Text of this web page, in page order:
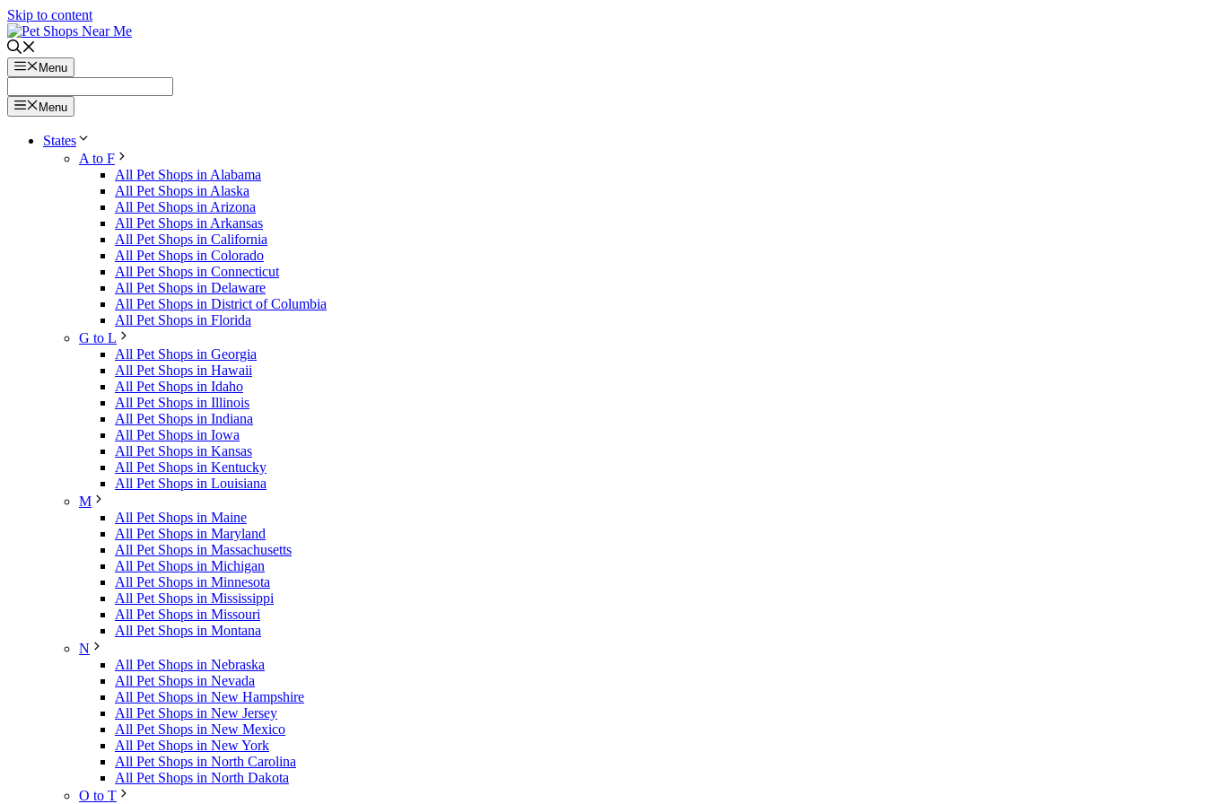
Skip to content
Menu
Menu
States
A to F
All Pet Shops in Alabama
All Pet Shops in Alaska
All Pet Shops in Arizona
All Pet Shops in Arkansas
All Pet Shops in California
All Pet Shops in Colorado
All Pet Shops in Connecticut
All Pet Shops in Delaware
All Pet Shops in District of Columbia
All Pet Shops in Florida
G to L
All Pet Shops in Georgia
All Pet Shops in Hawaii
All Pet Shops in Idaho
All Pet Shops in Illinois
All Pet Shops in Indiana
All Pet Shops in Iowa
All Pet Shops in Kansas
All Pet Shops in Kentucky
All Pet Shops in Louisiana
M
All Pet Shops in Maine
All Pet Shops in Maryland
All Pet Shops in Massachusetts
All Pet Shops in Michigan
All Pet Shops in Minnesota
All Pet Shops in Mississippi
All Pet Shops in Missouri
All Pet Shops in Montana
N
All Pet Shops in Nebraska
All Pet Shops in Nevada
All Pet Shops in New Hampshire
All Pet Shops in New Jersey
All Pet Shops in New Mexico
All Pet Shops in New York
All Pet Shops in North Carolina
All Pet Shops in North Dakota
O to T